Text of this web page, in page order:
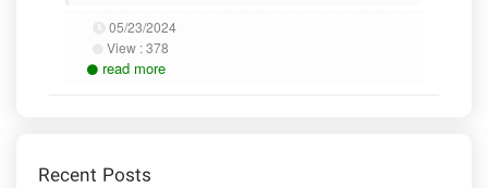
05/23/2024
View :378
read more
Recent Posts